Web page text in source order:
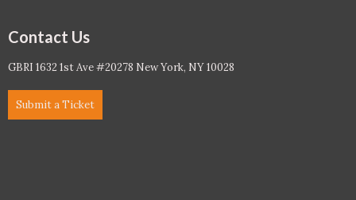
Contact Us
GBRI 1632 1st Ave #20278 New York, NY 10028
Submit a Ticket